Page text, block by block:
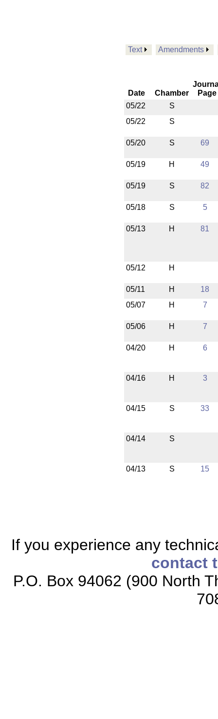
Text Amendments
Date Chamber
Page
05/22
S
05/22
S
05/20 S 69
05/19 H 49
05/19 S 82
05/18 S 5
05/13 H 81
05/12 H
05/11 H
18
05/07
H 7
05/06 H 7
04/20 H 6
04/16 H 3
04/15 S 33
04/14 S
04/13 S 15
If you experience any
contact
P.O. Box 94062 (900 North